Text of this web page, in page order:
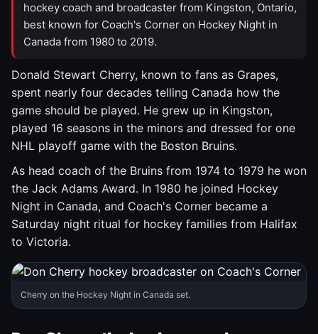
hockey coach and broadcaster from Kingston, Ontario,
best known for Coach's Corner on Hockey Night in
Canada from 1980 to 2019.
Donald Stewart Cherry, known to fans as Grapes,
spent nearly four decades telling Canada how the
game should be played. He grew up in Kingston,
played 16 seasons in the minors and dressed for one
NHL playoff game with the Boston Bruins.
As head coach of the Bruins from 1974 to 1979 he won
the Jack Adams Award. In 1980 he joined Hockey
Night in Canada, and Coach's Corner became a
Saturday night ritual for hockey families from Halifax
to Victoria.
Cherry on the Hockey Night in Canada set.